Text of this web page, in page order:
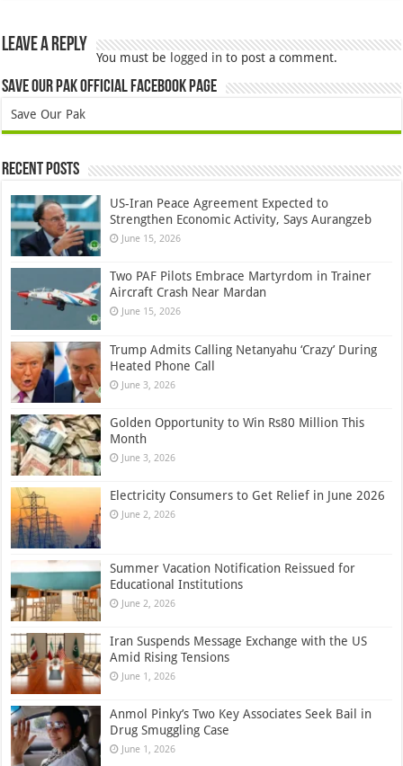
Leave a Reply
You must be logged in to post a comment.
Save Our Pak Official Facebook Page
Save Our Pak
Recent Posts
US-Iran Peace Agreement Expected to
Strengthen Economic Activity, Says Aurangzeb
June 15, 2026
Two PAF Pilots Embrace Martyrdom in Trainer
Aircraft Crash Near Mardan
June 15, 2026
Trump Admits Calling Netanyahu ‘Crazy’ During
Heated Phone Call
June 3, 2026
Golden Opportunity to Win Rs80 Million This
Month
June 3, 2026
Electricity Consumers to Get Relief in June 2026
June 2, 2026
Summer Vacation Notification Reissued for
Educational Institutions
June 2, 2026
Iran Suspends Message Exchange with the US
Amid Rising Tensions
June 1, 2026
Anmol Pinky’s Two Key Associates Seek Bail in
Drug Smuggling Case
June 1, 2026